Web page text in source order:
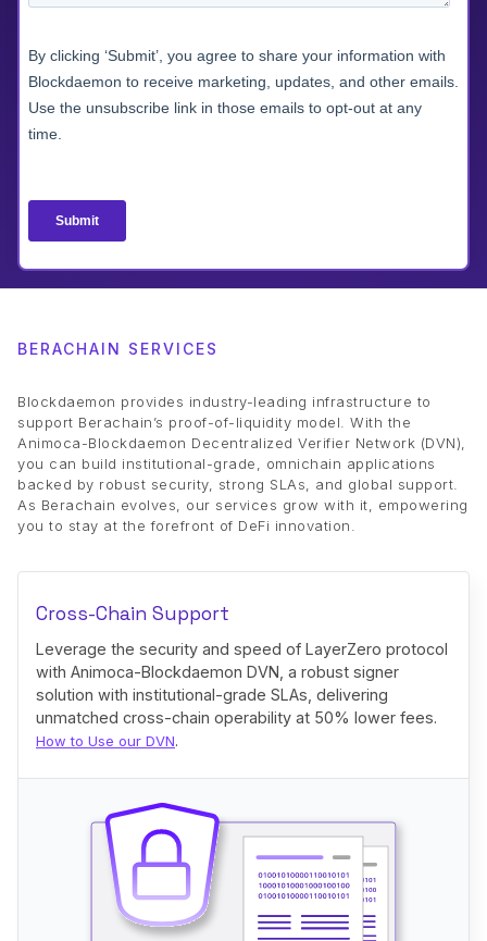
BERACHAIN SERVICES
Blockdaemon provides industry-leading infrastructure to
support Berachain’s proof-of-liquidity model. With the
Animoca-Blockdaemon Decentralized Verifier Network (DVN),
you can build institutional-grade, omnichain applications
backed by robust security, strong SLAs, and global support.
As Berachain evolves, our services grow with it, empowering
you to stay at the forefront of DeFi innovation.
Cross-Chain Support
Leverage the security and speed of LayerZero protocol
with Animoca-Blockdaemon DVN, a robust signer
solution with institutional-grade SLAs, delivering
unmatched cross-chain operability at 50% lower fees.
How to Use our DVN.